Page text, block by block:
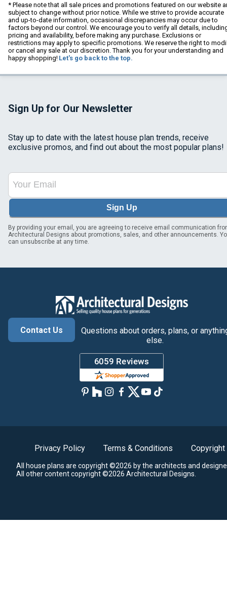
* Please note that all sale prices and promotions featured on our website
subject to change without prior notice. While we strive to provide accurate
and up-to-date information, occasional discrepancies may occur due to
factors beyond our control. We encourage you to verify all details,
pricing and availability, before making any purchase. Exclusions or
restrictions may apply to specific promotions. We reserve the right to
or cancel any sale at our discretion. Thank you for your understanding and
happy shopping! Let's go back to the top.
Sign Up for Our Newsletter
Stay up to date with the latest house plan trends, receive
exclusive promos, and find out about the most popular plans!
Sign Up
By providing your email, you are agreeing to receive email communication
Architectural Designs about promotions, sales, and other announcements.
can unsubscribe at any time.
Contact Us
Questions about orders, plans, or
else.
Privacy Policy Terms & Conditions Copyright
All house plans are copyright ©2026 by the architects and
All other content copyright ©2026 Architectural Designs.